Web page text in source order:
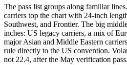
The pass list groups along familiar
carriers top the chart with 24-inch
Southwest, and Frontier. The big
inches: US legacy carriers, a mix of
major Asian and Middle Eastern
rule directly to the US convention.
not 22.4, after the May verification pass.